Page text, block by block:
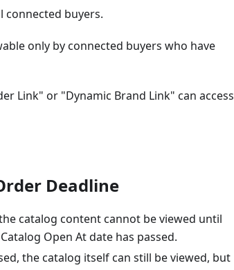
connected buyers.
only by connected buyers who have
Link" or "Dynamic Brand Link" can access
Deadline
catalog content cannot be viewed until
Open At date has passed.
the catalog itself can still be viewed, but